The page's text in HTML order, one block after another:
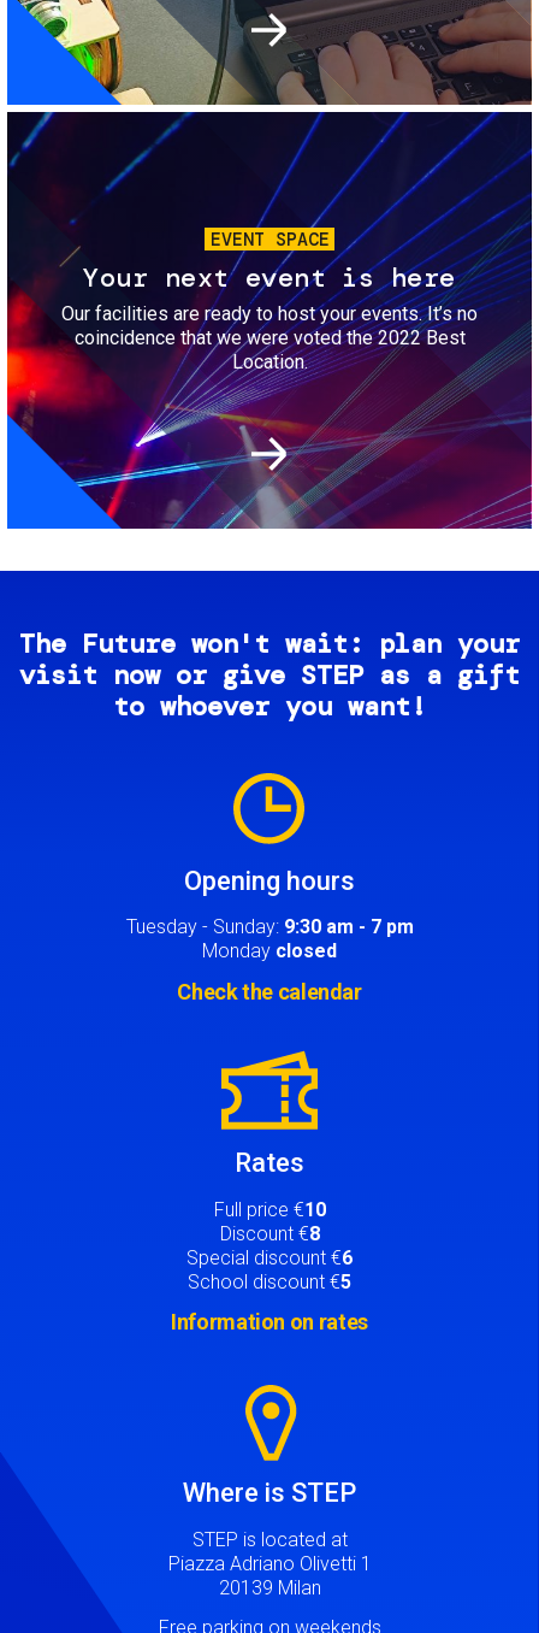
Image
EVENT SPACE
Your next event is here
Our facilities are ready to host your events. It’s no
coincidence that we were voted the 2022 Best
Location.
The Future won't wait: plan your
visit now or give STEP as a gift
to whoever you want!
Opening hours
Tuesday - Sunday: 9:30 am - 7 pm
Monday closed
Check the calendar
Rates
Full price €10
Discount €8
Special discount €6
School discount €5
Information on rates
Where is STEP
STEP is located at
Piazza Adriano Olivetti 1
20139 Milan
Free parking on weekends